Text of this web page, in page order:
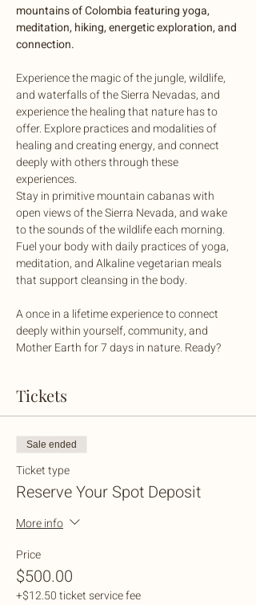
mountains of Colombia featuring yoga,
meditation, hiking, energetic exploration, and
connection.
Experience the magic of the jungle, wildlife,
and waterfalls of the Sierra Nevadas, and
experience the healing that nature has to
offer. Explore practices and modalities of
healing and creating energy, and connect
deeply with others through these
experiences.
Stay in primitive mountain cabanas with
open views of the Sierra Nevada, and wake
to the sounds of the wildlife each morning.
Fuel your body with daily practices of yoga,
meditation, and Alkaline vegetarian meals
that support cleansing in the body.
A once in a lifetime experience to connect
deeply within yourself, community, and
Mother Earth for 7 days in nature. Ready?
Tickets
Sale ended
Ticket type
Reserve Your Spot Deposit
More info
Price
$500.00
+$12.50 ticket service fee